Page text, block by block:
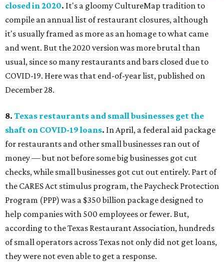
closed in 2020. It's a gloomy CultureMap tradition to
compile an annual list of restaurant closures, although
it's usually framed as more as an homage to what came
and went. But the 2020 version was more brutal than
usual, since so many restaurants and bars closed due to
COVID-19. Here was that end-of-year list, published on
December 28.
8. Texas restaurants and small businesses get the
shaft on COVID-19 loans. In April, a federal aid package
for restaurants and other small businesses ran out of
money — but not before some big businesses got cut
checks, while small businesses got cut out entirely. Part of
the CARES Act stimulus program, the Paycheck Protection
Program (PPP) was a $350 billion package designed to
help companies with 500 employees or fewer. But,
according to the Texas Restaurant Association, hundreds
of small operators across Texas not only did not get loans,
they were not even able to get a response.